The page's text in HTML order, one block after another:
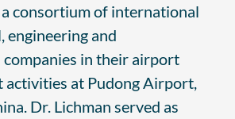
consortium of international
engineering and
in their airport
activities at Pudong Airport,
Dr. Lichman served as